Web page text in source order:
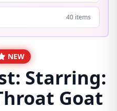
40 items
NEW
Starring:
Goat